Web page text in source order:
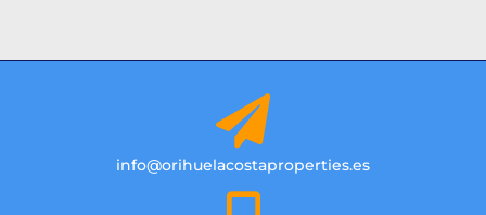
info@orihuelacostaproperties.es